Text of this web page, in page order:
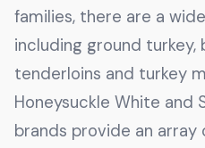
families, there are a
including ground
tenderloins and turkey
Honeysuckle White and
brands provide an